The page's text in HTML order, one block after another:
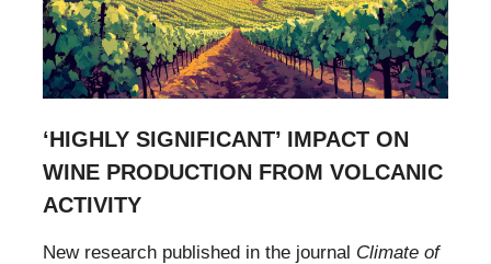
‘HIGHLY SIGNIFICANT’ IMPACT ON
WINE PRODUCTION FROM VOLCANIC
ACTIVITY
New research published in the journal Climate of